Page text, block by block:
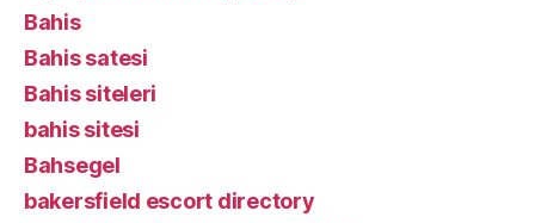
Bahis
Bahis satesi
Bahis siteleri
bahis sitesi
Bahsegel
bakersfield escort directory